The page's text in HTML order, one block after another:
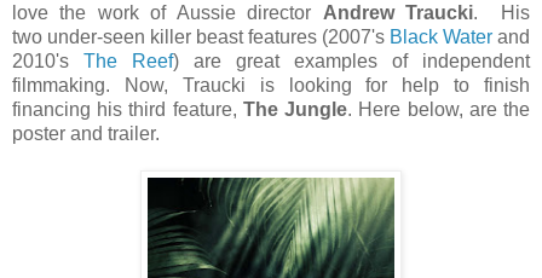
love the work of Aussie director Andrew Traucki. His
two under-seen killer beast features (2007's Black Water and
2010's The Reef) are great examples of independent
filmmaking. Now, Traucki is looking for help to finish
financing his third feature, The Jungle. Here below, are the
poster and trailer.